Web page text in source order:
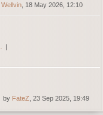
Wellvin , 18 May 2026, 12:10
by FateZ , 23 Sep 2025, 19:49